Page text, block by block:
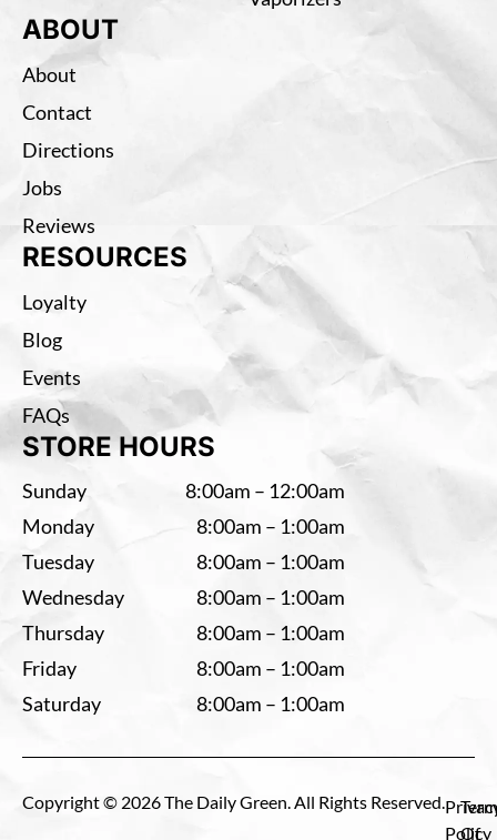
ABOUT
About
Contact
Directions
Jobs
Reviews
RESOURCES
Loyalty
Blog
Events
FAQs
STORE HOURS
Sunday
8:00am – 12:00am
Monday
8:00am – 1:00am
Tuesday
8:00am – 1:00am
Wednesday
8:00am – 1:00am
Thursday
8:00am – 1:00am
Friday
8:00am – 1:00am
Saturday
8:00am – 1:00am
Copyright © 2026 The Daily Green. All Rights Reserved.
Policy
Of